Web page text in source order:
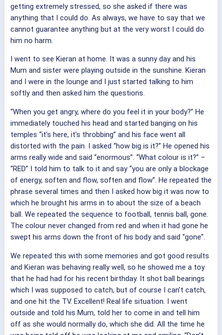
getting extremely stressed, so she asked if there was
anything that I could do. As always, we have to say that we
cannot guarantee anything but at the very worst I could do
him no harm.
I went to see Kieran at home. It was a sunny day and his
Mum and sister were playing outside in the sunshine. Kieran
and I were in the lounge and I just started talking to him
softly and then asked him the questions.
“When you get angry, where do you feel it in your body?” He
immediately touched his head and started banging on his
temples “it’s here, it’s throbbing” and his face went all
distorted with the pain. I asked “how big is it?” He opened his
arms really wide and said “enormous”. “What colour is it?” –
“RED” I told him to talk to it and say “you are only a blockage
of energy, soften and flow, soften and flow”. He repeated the
phrase several times and then I asked how big it was now to
which he brought his arms in to about the size of a beach
ball. We repeated the sequence to football, tennis ball, gone.
The colour never changed from red and when it had gone he
swept his arms down the front of his body and said “gone”.
We repeated this with some memories and got good results
and Kieran was behaving really well, so he showed me a toy
that he had had for his recent birthday. It shot ball bearings
which I was supposed to catch, but of course I can’t catch,
and one hit the TV. Excellent! Real life situation. I went
outside and told his Mum, told her to come in and tell him
off as she would normally do, which she did. All the time he